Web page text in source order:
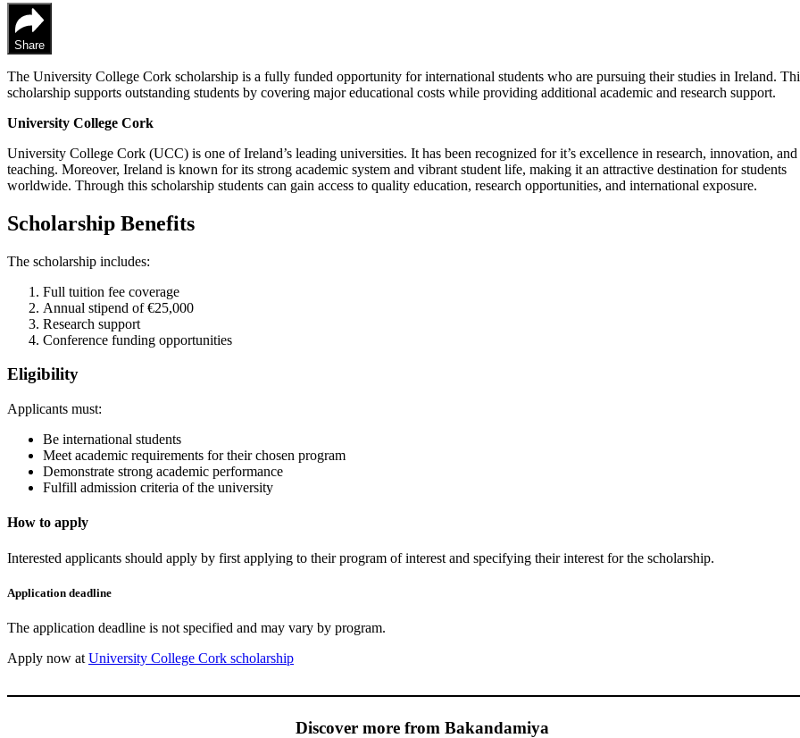
Share
The University College Cork scholarship is a fully funded opportunity for international students who are pursuing their studies in Ireland.
scholarship supports outstanding students by covering major educational costs while providing additional academic and research support.
University College Cork
University College Cork (UCC) is one of Ireland’s leading universities. It has been recognized for it’s excellence in research, innovation, and
teaching. Moreover, Ireland is known for its strong academic system and vibrant student life, making it an attractive destination for students
worldwide. Through this scholarship students can gain access to quality education, research opportunities, and international exposure.
Scholarship Benefits
The scholarship includes:
Full tuition fee coverage
Annual stipend of €25,000
Research support
Conference funding opportunities
Eligibility
Applicants must:
Be international students
Meet academic requirements for their chosen program
Demonstrate strong academic performance
Fulfill admission criteria of the university
How to apply
Interested applicants should apply by first applying to their program of interest and specifying their interest for the scholarship.
Application deadline
The application deadline is not specified and may vary by program.
Apply now at University College Cork scholarship
Discover more from Bakandamiya